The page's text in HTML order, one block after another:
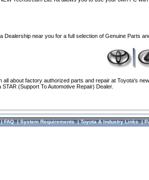
Dealership near you for a full selection of Genuine Parts
all about factory authorized parts and repair at Toyota's
STAR (Support To Automotive Repair) Dealer.
FAQ|System Requirements|Toyota & Industry Links|